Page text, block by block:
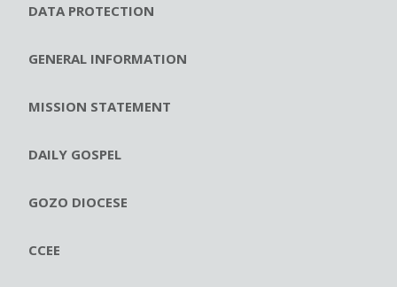
DATA PROTECTION
GENERAL INFORMATION
MISSION STATEMENT
DAILY GOSPEL
GOZO DIOCESE
CCEE